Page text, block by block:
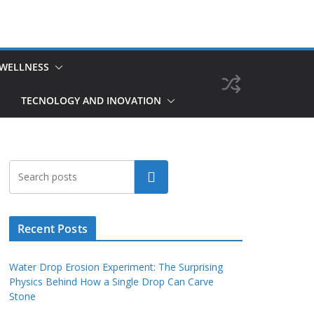
TECNOLOGY AND INOVATION
Search
Recent Posts
Water Drop Erosion Experiment: The Surprising
Physics Behind How a Single Drop Can Carve
Stone